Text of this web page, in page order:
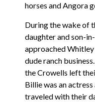
horses and Angora
During the wake of
daughter and son-
approached
dude ranch
the Crowells left
Billie was an actress
traveled with their